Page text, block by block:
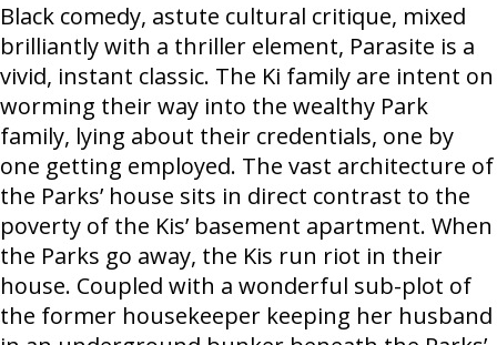
Black comedy, astute cultural critique, mixed
brilliantly with a thriller element, Parasite is a
vivid, instant classic. The Ki family are intent on
worming their way into the wealthy Park
family, lying about their credentials, one by
one getting employed. The vast architecture of
the Parks’ house sits in direct contrast to the
poverty of the Kis’ basement apartment. When
the Parks go away, the Kis run riot in their
house. Coupled with a wonderful sub-plot of
the former housekeeper keeping her husband